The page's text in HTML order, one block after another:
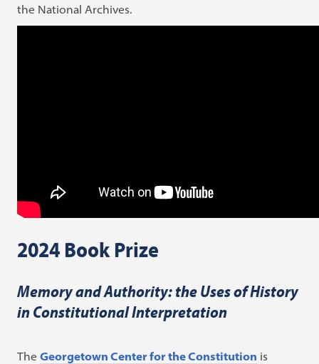
the National Archives.
2024 Book Prize
Memory and Authority: the Uses of History
in Constitutional Interpretation
TheGeorgetown Center for the Constitution is